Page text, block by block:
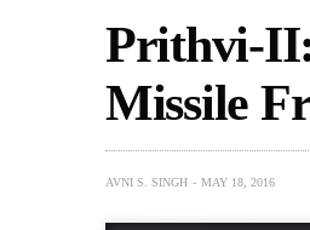
Prithvi-II:
Missile
AVNI S. SINGH MAY 18, 2016